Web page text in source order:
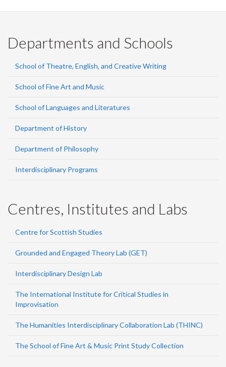
Facebook
Twitter
LinkedIn
page
Departments and Schools
School of Theatre, English, and Creative Writing
School of Fine Art and Music
School of Languages and Literatures
Department of History
Department of Philosophy
Interdisciplinary Programs
Centres, Institutes and Labs
Centre for Scottish Studies
Grounded and Engaged Theory Lab (GET)
Interdisciplinary Design Lab
The International Institute for Critical Studies in
Improvisation
The Humanities Interdisciplinary Collaboration Lab (THINC)
The School of Fine Art & Music Print Study Collection